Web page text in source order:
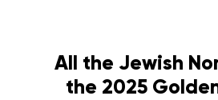
All the Jewish
the 2025